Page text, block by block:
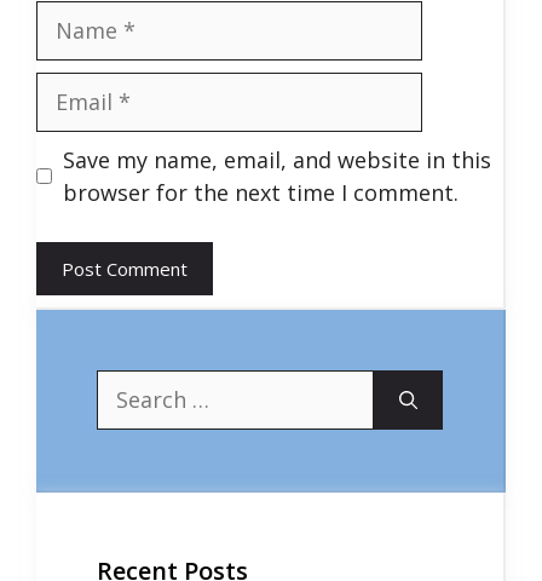
Save my name, email, and website in this
browser for the next time I comment.
for:
Recent Posts